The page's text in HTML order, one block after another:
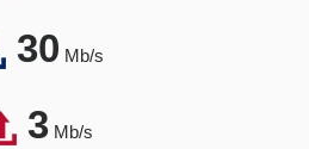
30Mb/s
3Mb/s